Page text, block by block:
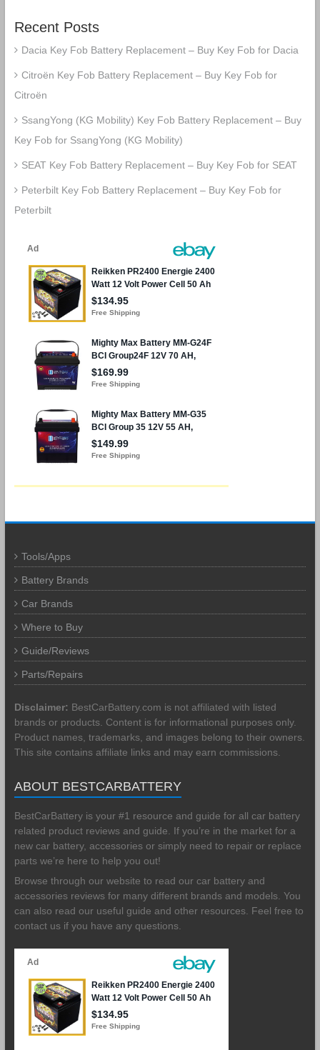
Recent Posts
Dacia Key Fob Battery Replacement – Buy Key Fob for Dacia
Citroën Key Fob Battery Replacement – Buy Key Fob for
Citroën
SsangYong (KG Mobility) Key Fob Battery Replacement – Buy
Key Fob for SsangYong (KG Mobility)
SEAT Key Fob Battery Replacement – Buy Key Fob for SEAT
Peterbilt Key Fob Battery Replacement – Buy Key Fob for
Peterbilt
Tools/Apps
Battery Brands
Car Brands
Where to Buy
Guide/Reviews
Parts/Repairs
Disclaimer: BestCarBattery.com is not affiliated with listed
brands or products. Content is for informational purposes only.
Product names, trademarks, and images belong to their owners.
This site contains affiliate links and may earn commissions.
ABOUT BESTCARBATTERY
BestCarBattery is your #1 resource and guide for all car battery
related product reviews and guide. If you’re in the market for a
new car battery, accessories or simply need to repair or replace
parts we’re here to help you out!
Browse through our website to read our car battery and
accessories reviews for many different brands and models. You
can also read our useful guide and other resources. Feel free to
contact us if you have any questions.